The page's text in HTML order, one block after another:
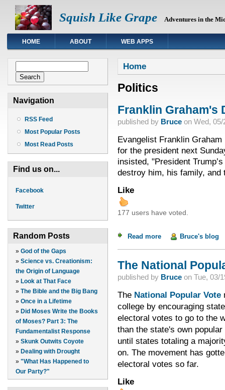
Squish Like Grape Adventures in the
HOME ABOUT WEB APPS
Navigation
RSS Feed
Most Popular Posts
Most Read Posts
Find us on...
Facebook
Twitter
Random Posts
» God of the Gaps
» Science vs. Creationism:
the Origin of Language
» Look at That Face
» The Bible and the Big Bang
» Once in a Lifetime
» Did Moses Write the Books
of Moses? Part 3: The
Fundamentalist Response
» Skunk Outwits Coyote
» Dealing with Drought
» "What Has Happened to
Our Party?"
You are here
Home
Politics
Franklin Graham's
published by Bruceon Wed, 05/
Evangelist Franklin
for the president next
insisted, "President
destroy him, his family, and
Like
177 users have voted.
Read moreabout Franklin
Bruce's blog
The National
published by Bruceon Tue, 03/
The National Popular Vote
college by encouraging
electoral votes to go to the
than the state's own
until states totaling a
on. The movement has
electoral votes so far.
Like